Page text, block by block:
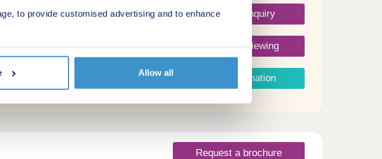
to provide customised advertising and to enhance
Allow all
5RQ
share
Value)
Make an enquiry
Request a viewing
More information
Request a brochure